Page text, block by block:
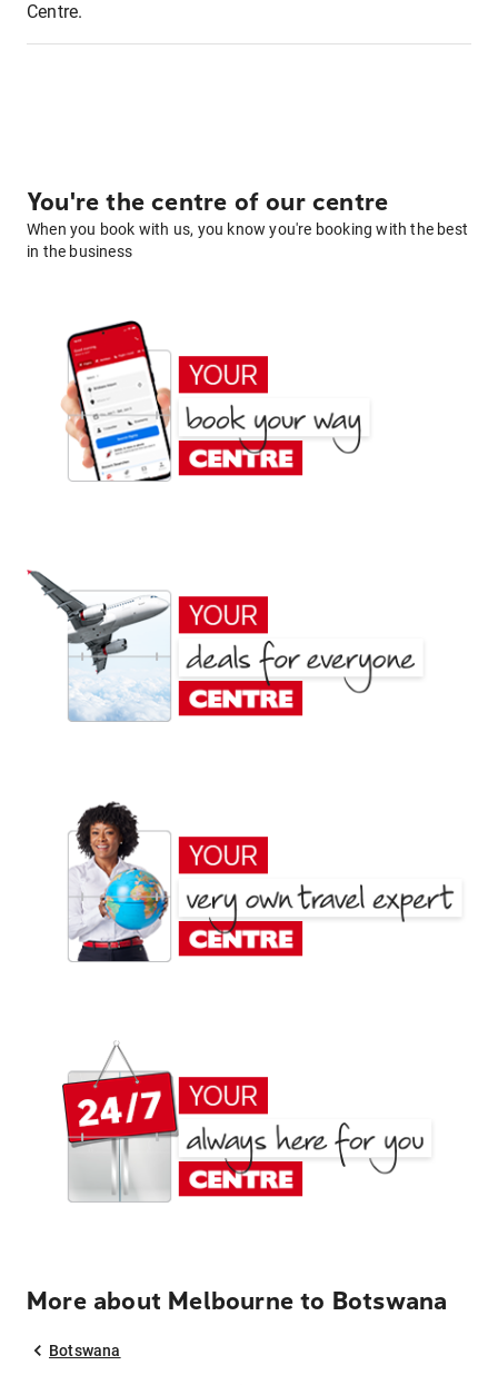
Centre.
You're the centre of our centre
When you book with us, you know you're booking with the best
in the business
More about Melbourne to Botswana
Botswana